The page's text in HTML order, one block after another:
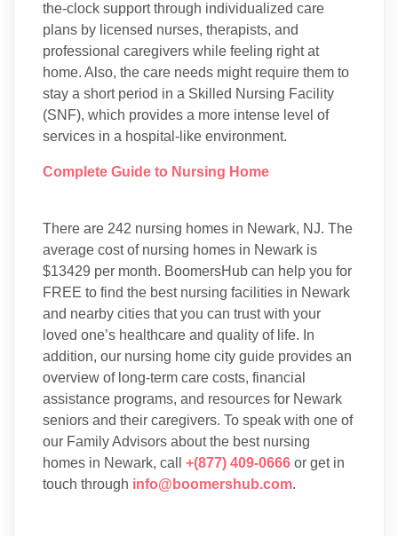
the-clock support through individualized care
plans by licensed nurses, therapists, and
professional caregivers while feeling right at
home. Also, the care needs might require them to
stay a short period in a Skilled Nursing Facility
(SNF), which provides a more intense level of
services in a hospital-like environment.
Complete Guide to Nursing Home
There are 242 nursing homes in Newark, NJ. The
average cost of nursing homes in Newark is
$13429 per month. BoomersHub can help you for
FREE to find the best nursing facilities in Newark
and nearby cities that you can trust with your
loved one’s healthcare and quality of life. In
addition, our nursing home city guide provides an
overview of long-term care costs, financial
assistance programs, and resources for Newark
seniors and their caregivers. To speak with one of
our Family Advisors about the best nursing
homes in Newark, call +(877) 409-0666 or get in
touch through info@boomershub.com.